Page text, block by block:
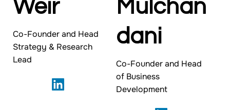
Weir
Co-Founder and Head
Strategy & Research
Lead
Mulchan
dani
Co-Founder and Head
of Business
Development